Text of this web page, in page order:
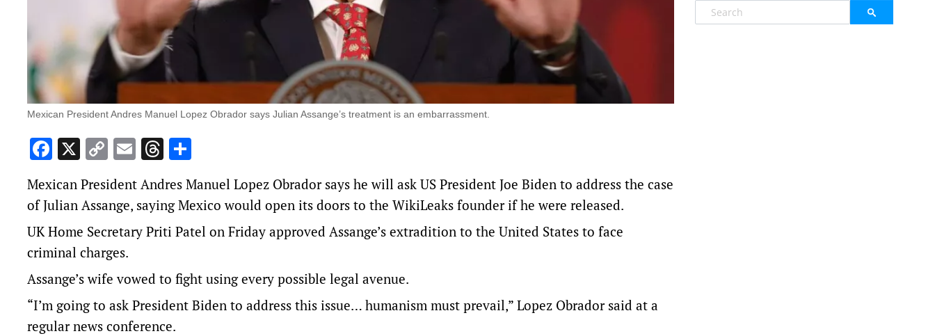
Mexican President Andres Manuel Lopez Obrador says Julian Assange’s treatment is an embarrassment.
Facebook
X Copy
Link
EmailThreads
Mexican President Andres Manuel Lopez Obrador says he will ask US President Joe Biden to address the case
of Julian Assange, saying Mexico would open its doors to the WikiLeaks founder if he were released.
UK Home Secretary Priti Patel on Friday approved Assange’s extradition to the United States to face
criminal charges.
Assange’s wife vowed to fight using every possible legal avenue.
“I’m going to ask President Biden to address this issue… humanism must prevail,” Lopez Obrador said at a
regular news conference.